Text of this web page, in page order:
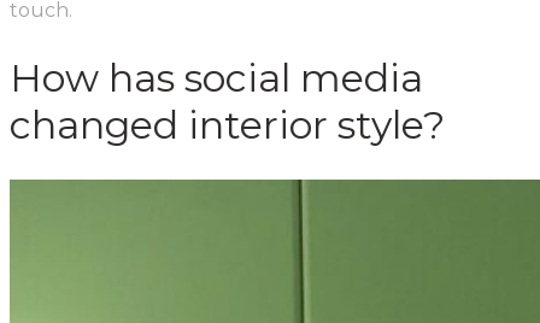
touch.
How has social media
changed interior style?